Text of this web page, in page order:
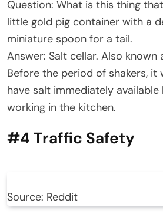
Question: What is this thing
little gold pig container with a
miniature spoon for a tail.
Answer: Salt cellar. Also known
Before the period of shakers, it
have salt immediately
working in the kitchen.
#4 Traffic Safety
Source: Reddit